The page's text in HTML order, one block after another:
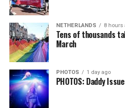
NETHERLANDS 8 hours
Tens of thousands
March
PHOTOS 1 day ago
PHOTOS: Daddy